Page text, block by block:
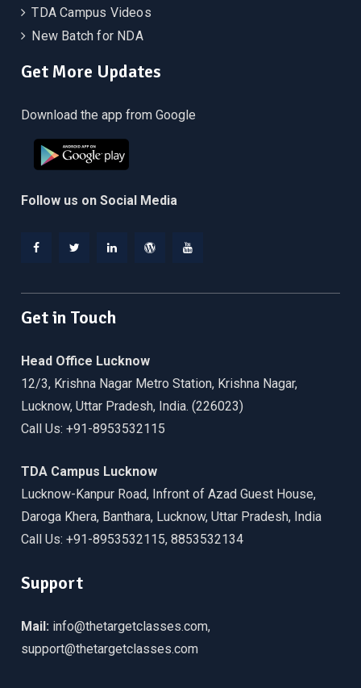
TDA Campus Videos
New Batch for NDA
Get More Updates
Download the app from Google
Follow us on Social Media
Get in Touch
Head Office Lucknow
12/3, Krishna Nagar Metro Station, Krishna Nagar,
Lucknow, Uttar Pradesh, India. (226023)
Call Us: +91-8953532115
TDA Campus Lucknow
Lucknow-Kanpur Road, Infront of Azad Guest House,
Daroga Khera, Banthara, Lucknow, Uttar Pradesh, India
Call Us: +91-8953532115, 8853532134
Support
Mail: info@thetargetclasses.com,
support@thetargetclasses.com